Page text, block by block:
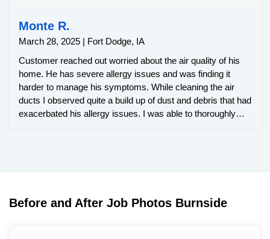
Monte R.
March 28, 2025 | Fort Dodge, IA
Customer reached out worried about the air quality of his
home. He has severe allergy issues and was finding it
harder to manage his symptoms. While cleaning the air
ducts I observed quite a build up of dust and debris that had
exacerbated his allergy issues. I was able to thoroughly
Before and After Job Photos Burnside